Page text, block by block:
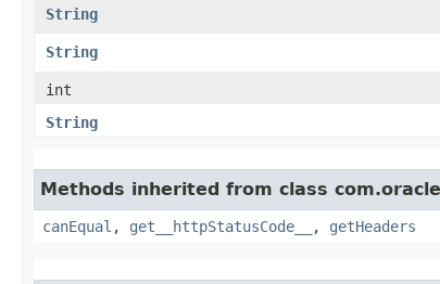
String
String
int
String
Methods inherited from class
canEqual , get__httpStatusCode__ , getHeaders